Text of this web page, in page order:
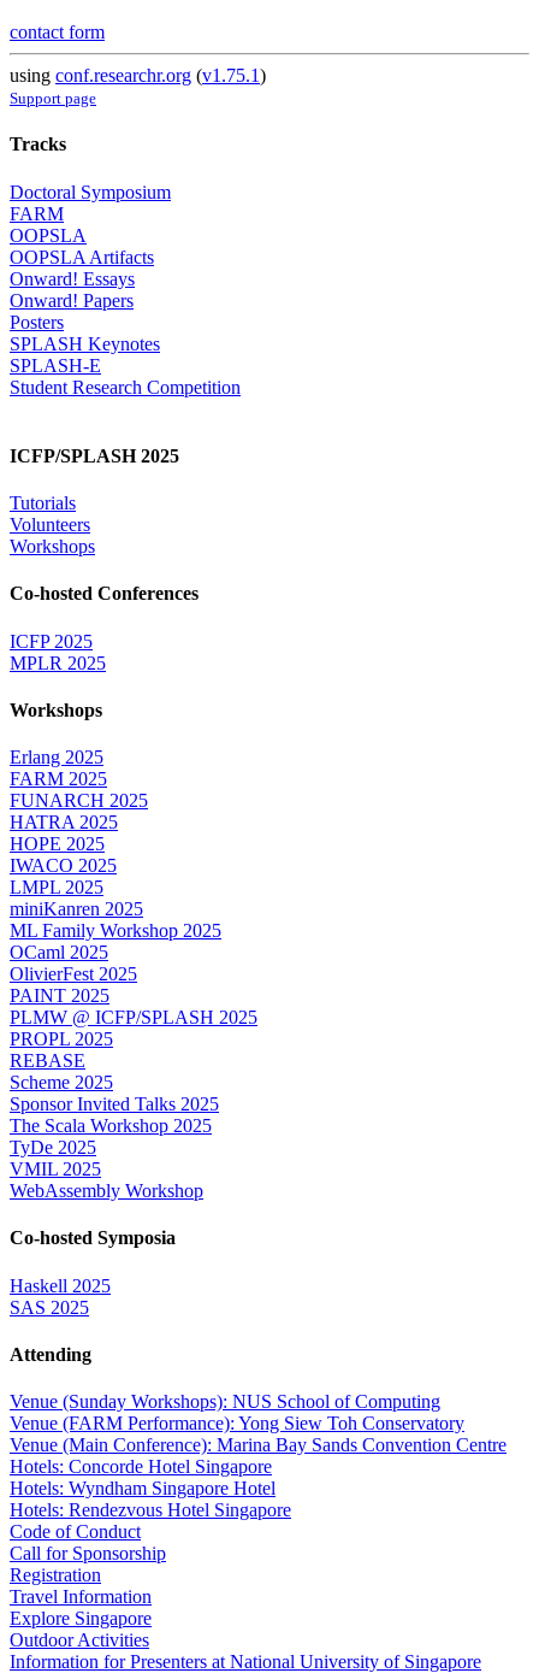
contact form
using conf.researchr.org (v1.75.1)
Support page
Tracks
Doctoral Symposium
FARM
OOPSLA
OOPSLA Artifacts
Onward! Essays
Onward! Papers
Posters
SPLASH Keynotes
SPLASH-E
Student Research Competition
ICFP/SPLASH 2025
Tutorials
Volunteers
Workshops
Co-hosted Conferences
ICFP 2025
MPLR 2025
Workshops
Erlang 2025
FARM 2025
FUNARCH 2025
HATRA 2025
HOPE 2025
IWACO 2025
LMPL 2025
miniKanren 2025
ML Family Workshop 2025
OCaml 2025
OlivierFest 2025
PAINT 2025
PLMW @ ICFP/SPLASH 2025
PROPL 2025
REBASE
Scheme 2025
Sponsor Invited Talks 2025
The Scala Workshop 2025
TyDe 2025
VMIL 2025
WebAssembly Workshop
Co-hosted Symposia
Haskell 2025
SAS 2025
Attending
Venue (Sunday Workshops): NUS School of Computing
Venue (FARM Performance): Yong Siew Toh Conservatory
Venue (Main Conference): Marina Bay Sands Convention Centre
Hotels: Concorde Hotel Singapore
Hotels: Wyndham Singapore Hotel
Hotels: Rendezvous Hotel Singapore
Code of Conduct
Call for Sponsorship
Registration
Travel Information
Explore Singapore
Outdoor Activities
Information for Presenters at National University of Singapore